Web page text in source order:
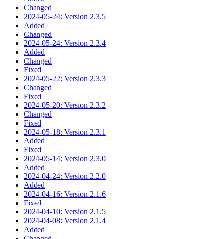
Changed
2024-05-24: Version 2.3.5
Added
Changed
2024-05-24: Version 2.3.4
Added
Changed
Fixed
2024-05-22: Version 2.3.3
Changed
Fixed
2024-05-20: Version 2.3.2
Changed
Fixed
2024-05-18: Version 2.3.1
Added
Fixed
2024-05-14: Version 2.3.0
Added
2024-04-24: Version 2.2.0
Added
2024-04-16: Version 2.1.6
Fixed
2024-04-10: Version 2.1.5
2024-04-08: Version 2.1.4
Added